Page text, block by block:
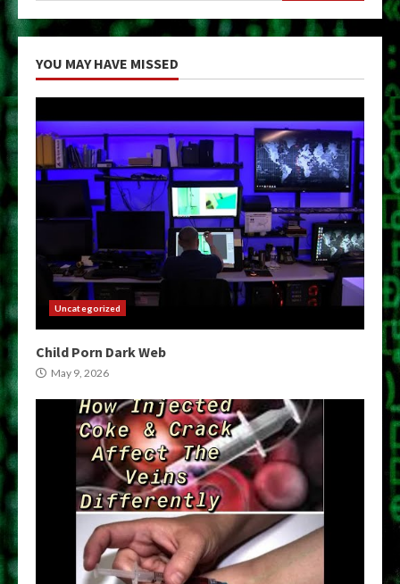
YOU MAY HAVE MISSED
Uncategorized
Child Porn Dark Web
May 9, 2026